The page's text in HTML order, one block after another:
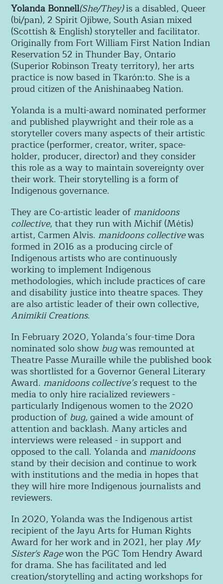
Yolanda Bonnell(She/They)is a disabled, Queer
(bi/pan), 2 Spirit Ojibwe, South Asian mixed
(Scottish & English) storyteller and facilitator.
Originally from Fort William First Nation Indian
Reservation 52 in Thunder Bay, Ontario
(Superior Robinson Treaty territory), her arts
practice is now based in Tkarón:to. She is a
proud citizen of the Anishinaabeg Nation.
Yolanda is a multi-award nominated performer
and published playwright and their role as a
storyteller covers many aspects of their artistic
practice (performer, creator, writer, space-
holder, producer, director) and they consider
this role as a way to maintain sovereignty over
their work. Their storytelling is a form of
Indigenous governance.
They areCo-artistic leader ofmanidoons
collective, that they run with Michif (Métis)
artist, Carmen Alvis. manidoons collectivewas
formed in 2016 as a producing circle of
Indigenous artists who are continuously
working to implement Indigenous
methodologies, which include practices of care
and disability justice into theatre spaces. They
are also artistic leader of their own collective,
Animikii Creations.
In February 2020, Yolanda’s four-time Dora
nominated solo show bugwas remounted at
Theatre Passe Muraille while the published book
was shortlisted for a Governor General Literary
Award. manidoons collective’srequest to the
media to only hire racialized reviewers -
particularly Indigenous women to the 2020
production of bug,gained a wide amount of
attention and backlash. Many articles and
interviews were released - in support and
opposed to the call. Yolanda and manidoons
stand by their decision and continue to work
with institutions and the media in hopes that
they will hire more Indigenous journalists and
reviewers.
In 2020, Yolanda was the Indigenous artist
recipient of the Jayu Arts for Human Rights
Award for her work and in 2021, her playMy
Sister's Ragewon the PGC Tom Hendry Award
for drama. She has facilitated and led
creation/storytelling and acting workshops for